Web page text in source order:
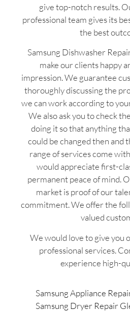
give top-notch results.
professional team gives its
the best
Samsung Dishwasher
make our clients happy
impression. We guarantee
thoroughly discussing the
we can work according to
We also ask you to check
doing it so that anything
could be changed then and
range of services come
would appreciate first-
permanent peace of mind.
market is proof of our
commitment. We offer the
valued
We would love to give you
professional services.
experience high-
Samsung Appliance
Samsung Dryer Repair